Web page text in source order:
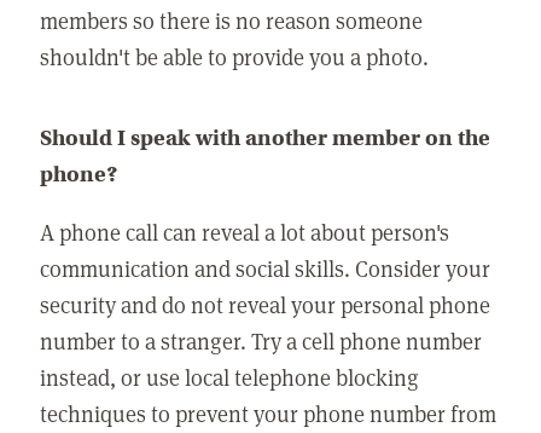
members so there is no reason someone
shouldn't be able to provide you a photo.
Should I speak with another member on the
phone?
A phone call can reveal a lot about person's
communication and social skills. Consider your
security and do not reveal your personal phone
number to a stranger. Try a cell phone number
instead, or use local telephone blocking
techniques to prevent your phone number from